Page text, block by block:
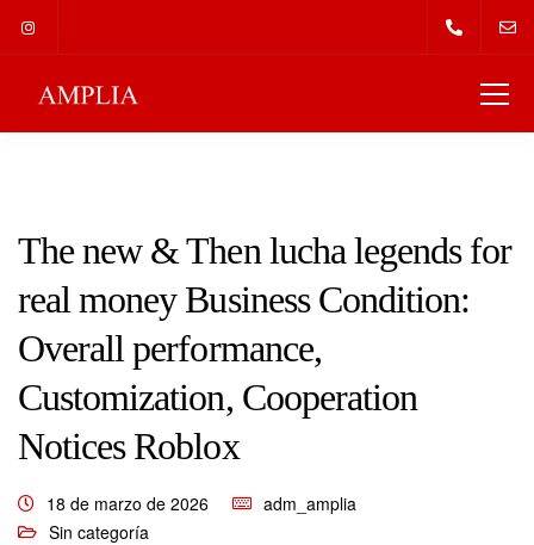
The new & Then lucha legends for
real money Business Condition:
Overall performance,
Customization, Cooperation
Notices Roblox
18 de marzo de 2026
adm_amplia
Sin categoría